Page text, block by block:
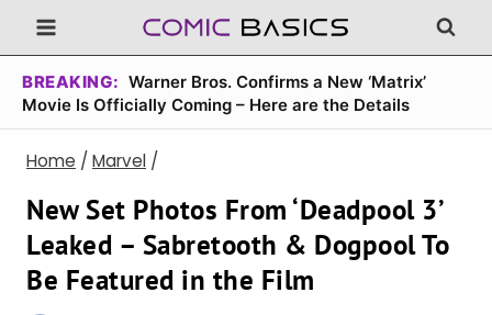
Skip
to
content
BREAKING: Warner Bros. Confirms a New ‘Matrix’
Movie Is Officially Coming – Here are the Details
Home / Marvel /
New Set Photos From ‘Deadpool 3’
Leaked – Sabretooth & Dogpool To
Be Featured in the Film